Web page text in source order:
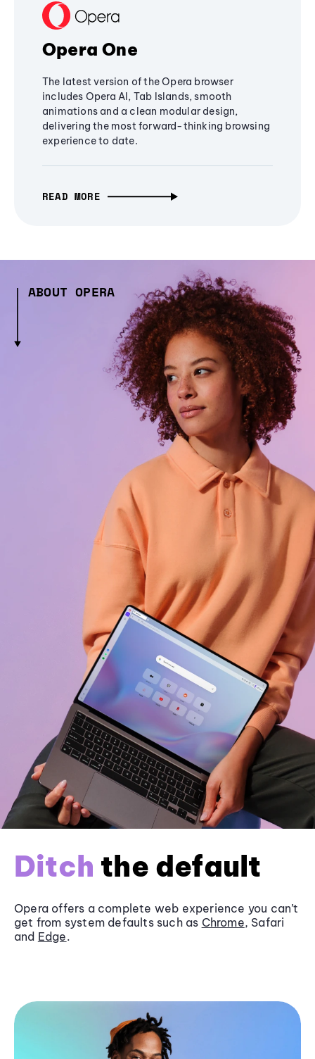
Opera One
The latest version of the Opera browser
includes Opera AI, Tab Islands, smooth
animations and a clean modular design,
delivering the most forward-thinking browsing
experience to date.
READ MORE
ABOUT OPERA
Ditch the default
Opera offers a complete web experience you can’t
get from system defaults such as Chrome, Safari
and Edge.